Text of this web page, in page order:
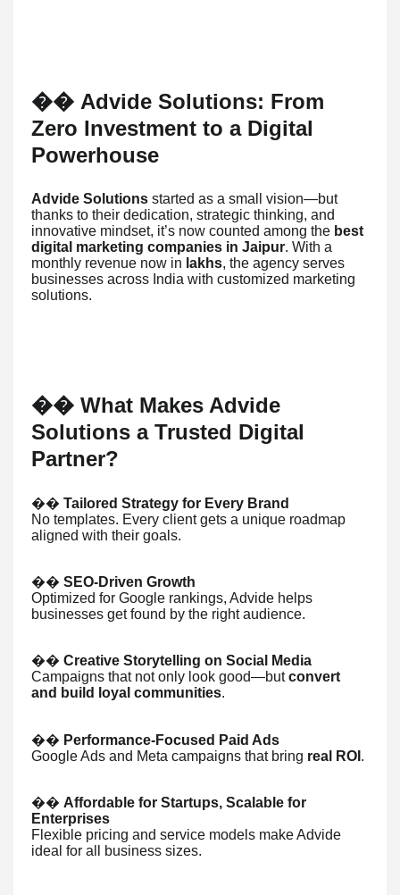
�� Advide Solutions: From
Zero Investment to a Digital
Powerhouse
Advide Solutions started as a small vision—but
thanks to their dedication, strategic thinking, and
innovative mindset, it’s now counted among the best
digital marketing companies in Jaipur. With a
monthly revenue now in lakhs, the agency serves
businesses across India with customized marketing
solutions.
�� What Makes Advide
Solutions a Trusted Digital
Partner?
�� Tailored Strategy for Every Brand
No templates. Every client gets a unique roadmap
aligned with their goals.
�� SEO-Driven Growth
Optimized for Google rankings, Advide helps
businesses get found by the right audience.
�� Creative Storytelling on Social Media
Campaigns that not only look good—butconvert
and build loyal communities.
�� Performance-Focused Paid Ads
Google Ads and Meta campaigns that bring real ROI .
�� Affordable for Startups, Scalable for
Enterprises
Flexible pricing and service models make Advide
ideal for all business sizes.